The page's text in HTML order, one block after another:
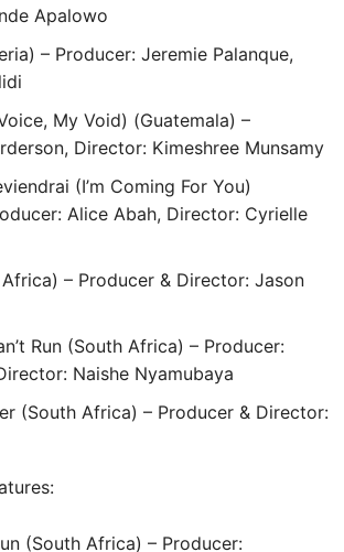
Apalowo
– Producer: Jeremie Palanque,
My Void) (Guatemala) –
Director: Kimeshree Munsamy
(I’m Coming For You)
Alice Abah, Director: Cyrielle
– Producer & Director: Jason
Run (South Africa) – Producer:
Naishe Nyamubaya
(South Africa) – Producer & Director:
(South Africa) – Producer: